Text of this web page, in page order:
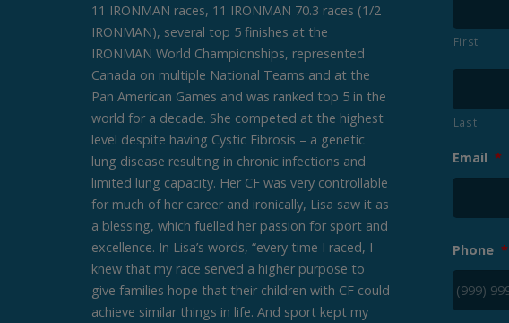
11 IRONMAN races, 11 IRONMAN 70.3 races (1/2
IRONMAN), several top 5 finishes at the
IRONMAN World Championships, represented
Canada on multiple National Teams and at the
Pan American Games and was ranked top 5 in the
world for a decade. She competed at the highest
level despite having Cystic Fibrosis – a genetic
lung disease resulting in chronic infections and
limited lung capacity. Her CF was very controllable
for much of her career and ironically, Lisa saw it as
a blessing, which fuelled her passion for sport and
excellence. In Lisa’s words, “every time I raced, I
knew that my race served a higher purpose to
give families hope that their children with CF could
achieve similar things in life. And sport kept my
First
Last
Email *
Phone *